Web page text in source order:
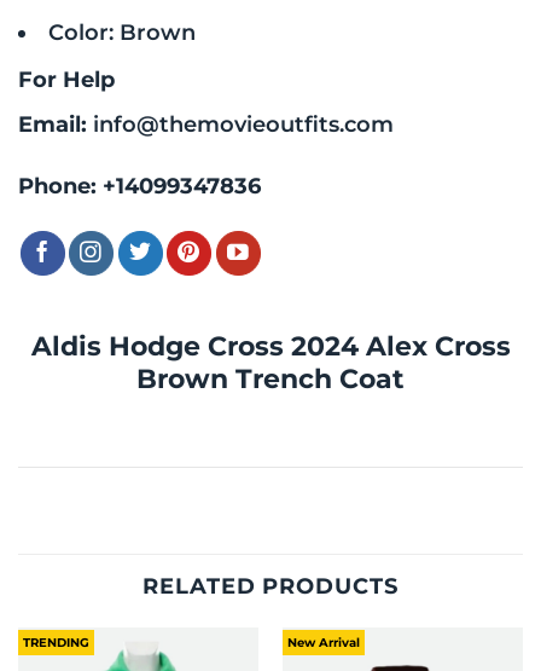
Aldis Hodge Cross 2024 Alex Cross
Brown Trench Coat
Color: Brown
For Help
Email: info@themovieoutfits.com
Phone: +14099347836
RELATED PRODUCTS
TRENDING New Arrival